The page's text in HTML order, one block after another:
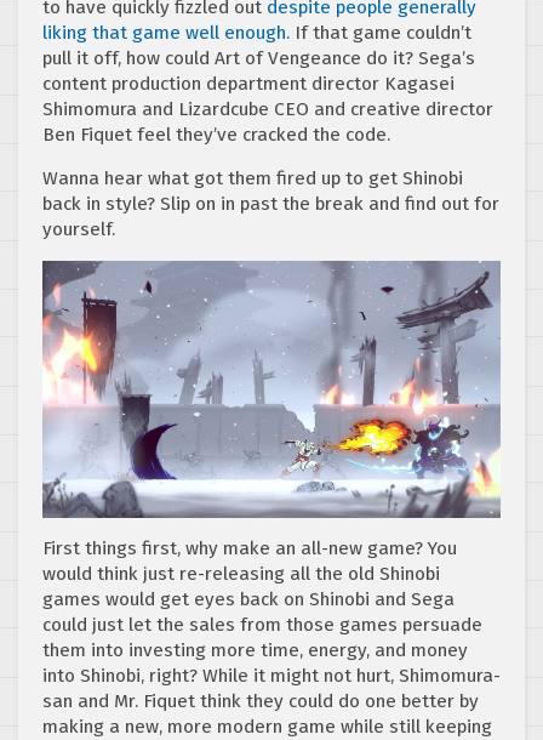
to have quickly fizzled out despite people generally
liking that game well enough. If that game couldn’t
pull it off, how could Art of Vengeance do it? Sega’s
content production department director Kagasei
Shimomura and Lizardcube CEO and creative director
Ben Fiquet feel they’ve cracked the code.
Wanna hear what got them fired up to get Shinobi
back in style? Slip on in past the break and find out for
yourself.
First things first, why make an all-new game? You
would think just re-releasing all the old Shinobi
games would get eyes back on Shinobi and Sega
could just let the sales from those games persuade
them into investing more time, energy, and money
into Shinobi, right? While it might not hurt, Shimomura-
san and Mr. Fiquet think they could do one better by
making a new, more modern game while still keeping